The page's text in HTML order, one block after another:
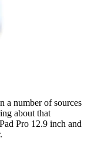
a number of sources
about that
Pro 12.9 inch and